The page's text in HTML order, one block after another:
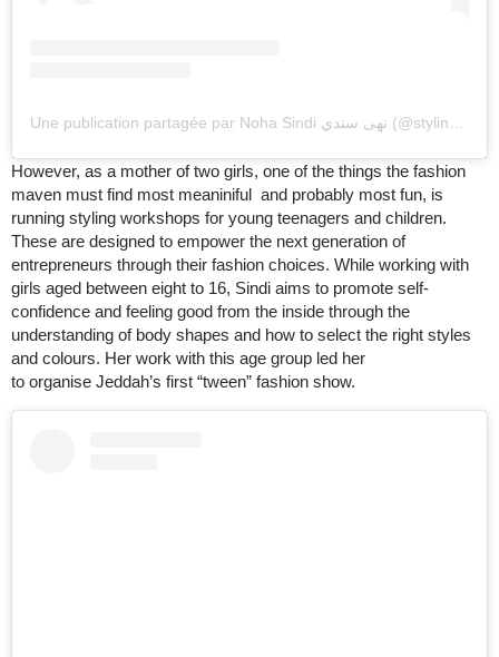
However, as a mother of two girls, one of the things the fashion
maven must find most meaniniful and probably most fun, is
running styling workshops for young teenagers and children.
These are designed to empower the next generation of
entrepreneurs through their fashion choices. While working with
girls aged between eight to 16, Sindi aims to promote self-
confidence and feeling good from the inside through the
understanding of body shapes and how to select the right styles
and colours. Her work with this age group led her
to organise Jeddah’s first “tween” fashion show.